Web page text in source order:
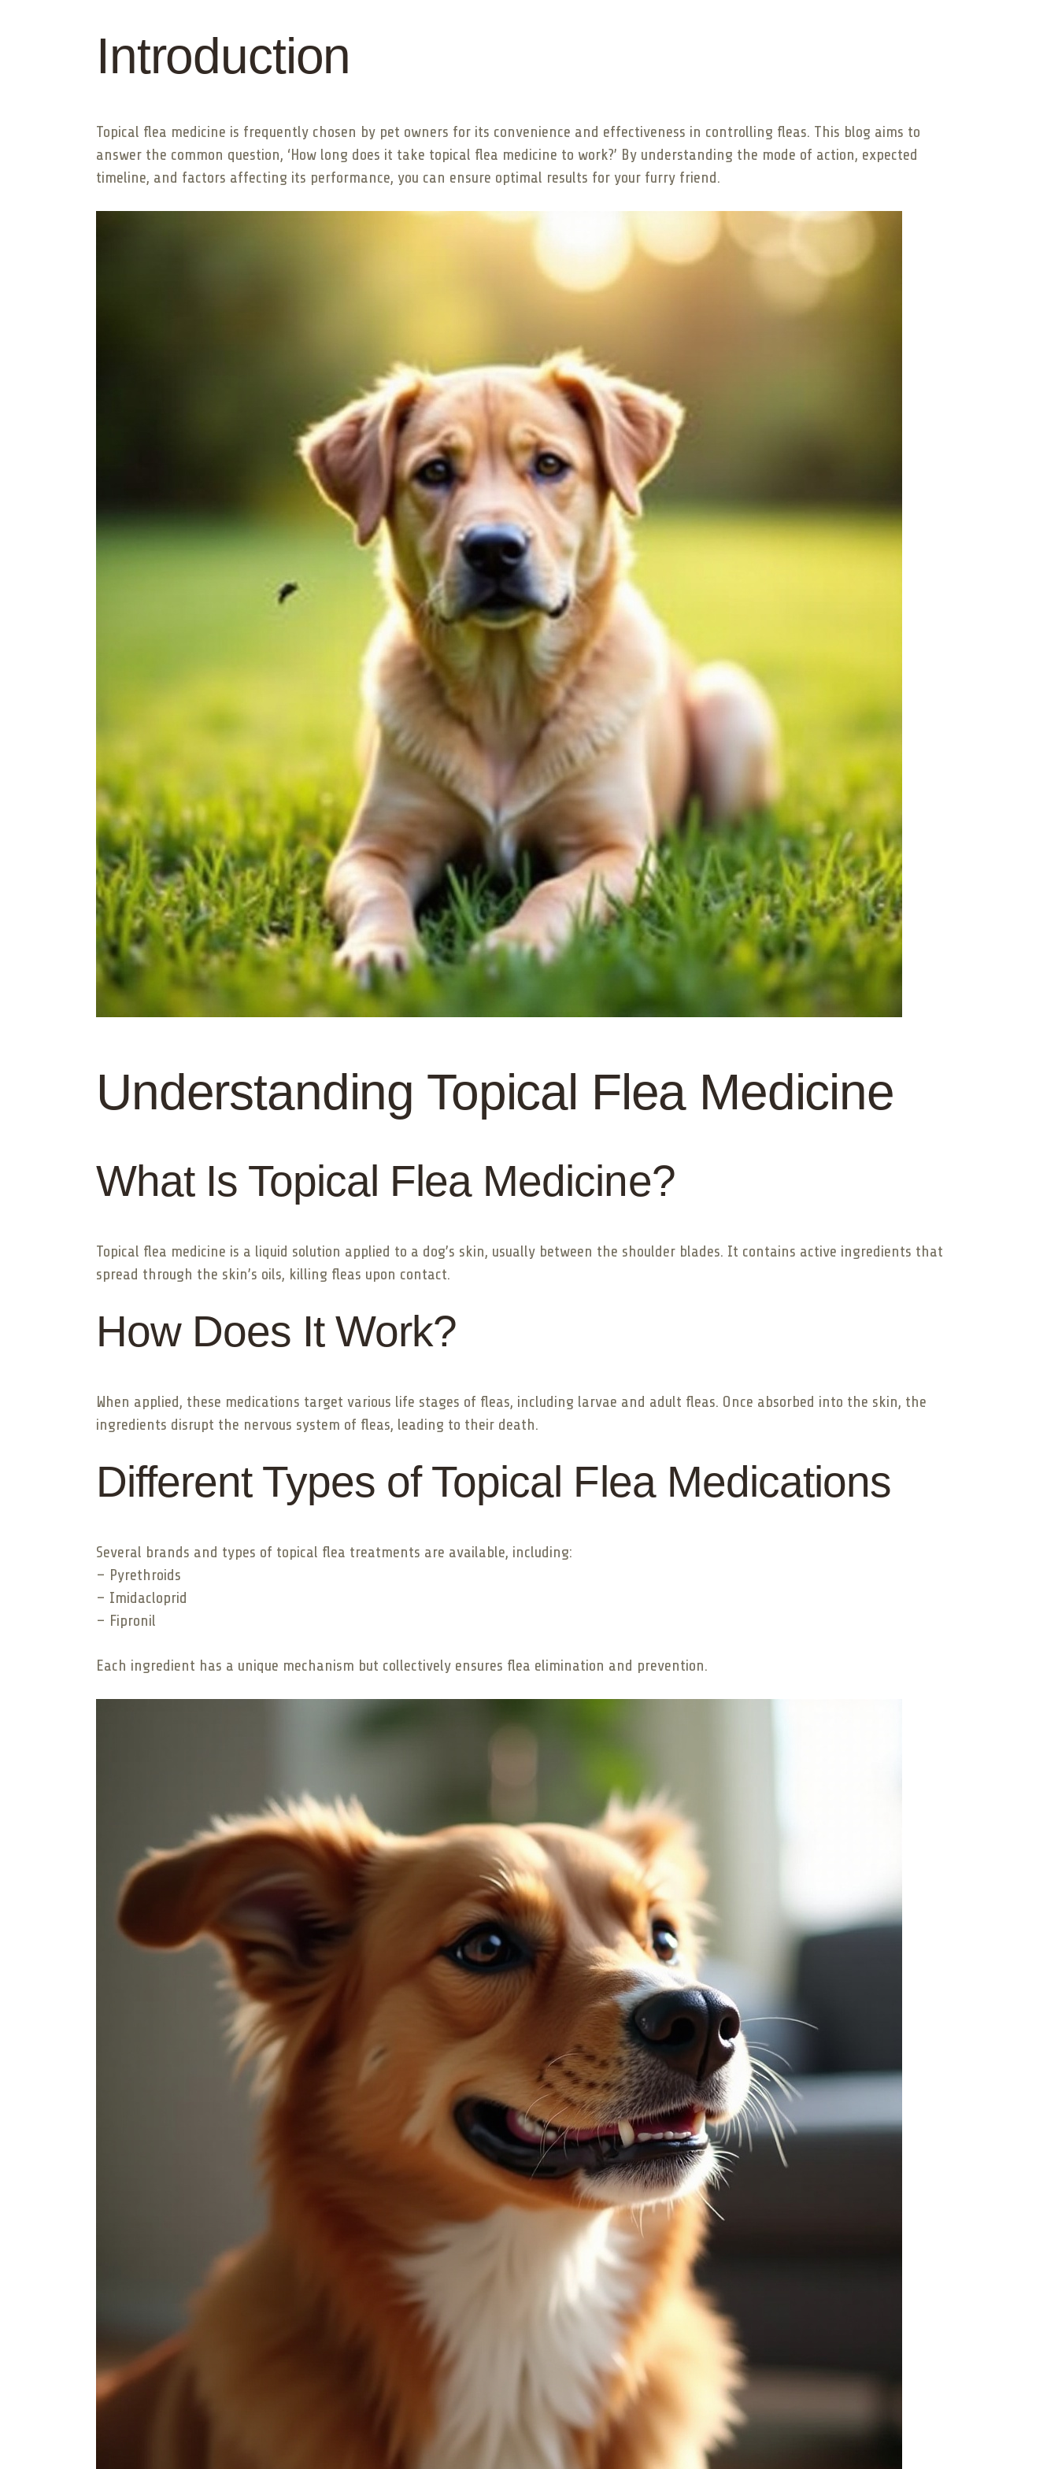
Introduction
Topical flea medicine is frequently chosen by pet owners for its convenience and effectiveness in controlling fleas. This blog aims to
answer the common question, ‘How long does it take topical flea medicine to work?’ By understanding the mode of action, expected
timeline, and factors affecting its performance, you can ensure optimal results for your furry friend.
Understanding Topical Flea Medicine
What Is Topical Flea Medicine?
Topical flea medicine is a liquid solution applied to a dog’s skin, usually between the shoulder blades. It contains active ingredients that
spread through the skin’s oils, killing fleas upon contact.
How Does It Work?
When applied, these medications target various life stages of fleas, including larvae and adult fleas. Once absorbed into the skin, the
ingredients disrupt the nervous system of fleas, leading to their death.
Different Types of Topical Flea Medications
Several brands and types of topical flea treatments are available, including:
– Pyrethroids
– Imidacloprid
– Fipronil
Each ingredient has a unique mechanism but collectively ensures flea elimination and prevention.